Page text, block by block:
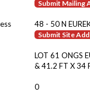
Submit Mailing
48 - 50 N
Submit Site
LOT 61 ONGS
& 41.2 FT X 34
0